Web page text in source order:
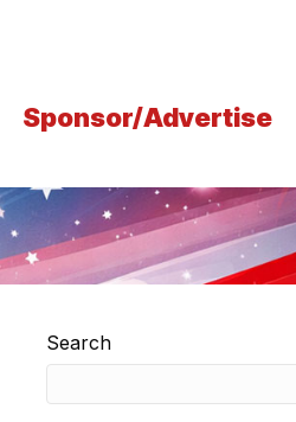
Sponsor/Advertise
Search